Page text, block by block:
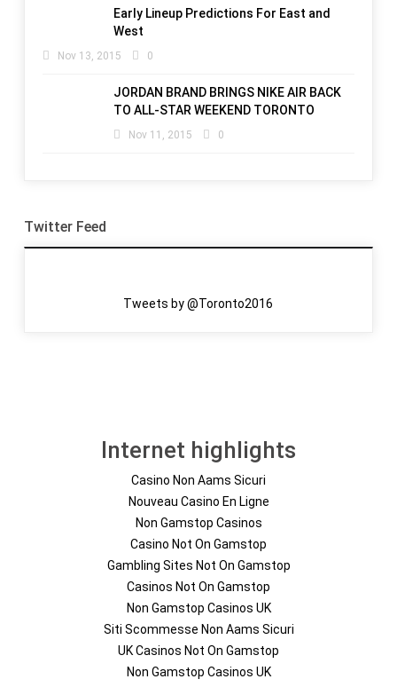
Early Lineup Predictions For East and
West
Nov 13, 2015 0
JORDAN BRAND BRINGS NIKE AIR BACK
TO ALL-STAR WEEKEND TORONTO
Nov 11, 2015 0
Twitter Feed
Tweets by @Toronto2016
Internet highlights
Casino Non Aams Sicuri
Nouveau Casino En Ligne
Non Gamstop Casinos
Casino Not On Gamstop
Gambling Sites Not On Gamstop
Casinos Not On Gamstop
Non Gamstop Casinos UK
Siti Scommesse Non Aams Sicuri
UK Casinos Not On Gamstop
Non Gamstop Casinos UK